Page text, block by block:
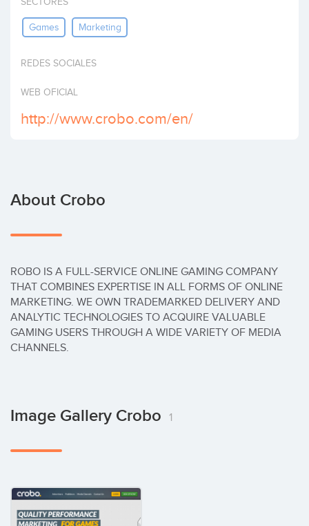
Games Marketing
REDES SOCIALES
WEB OFICIAL
http://www.crobo.com/en/
About Crobo
ROBO IS A FULL-SERVICE ONLINE GAMING COMPANY
THAT COMBINES EXPERTISE IN ALL FORMS OF ONLINE
MARKETING. WE OWN TRADEMARKED DELIVERY AND
ANALYTIC TECHNOLOGIES TO ACQUIRE VALUABLE
GAMING USERS THROUGH A WIDE VARIETY OF MEDIA
CHANNELS.
Image Gallery Crobo 1